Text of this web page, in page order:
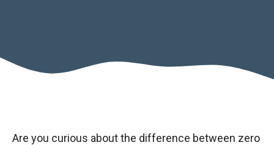
Are you curious about the difference between zero